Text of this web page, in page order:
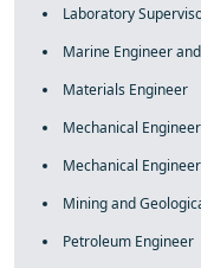
Laboratory
Marine Engineer
Materials Engineer
Mechanical Engineer
Mechanical
Mining and
Petroleum Engineer